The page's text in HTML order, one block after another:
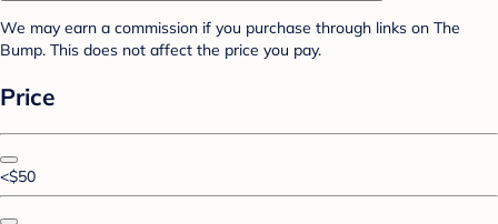
We may earn a commission if you purchase through links on The
Bump. This does not affect the price you pay.
Price
<$50